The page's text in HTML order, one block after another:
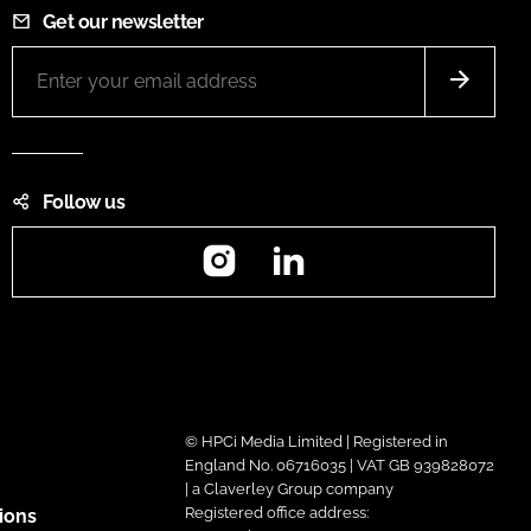
Get our newsletter
Follow us
Instagram
© HPCi Media Limited | Registered in
England No. 06716035 | VAT GB 939828072
| a Claverley Group company
Registered office address: